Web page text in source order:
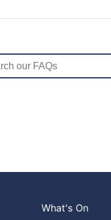
What's On